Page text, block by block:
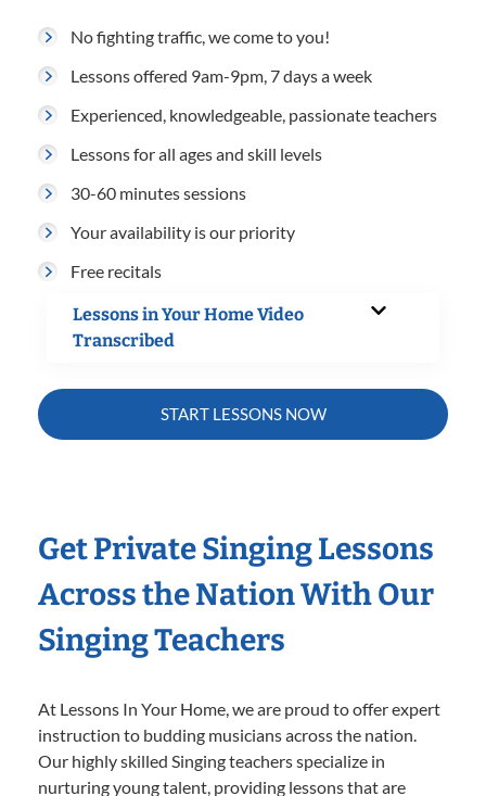
No fighting traffic, we come to you!
Lessons offered 9am-9pm, 7 days a week
Experienced, knowledgeable, passionate teachers
Lessons for all ages and skill levels
30-60 minutes sessions
Your availability is our priority
Free recitals
Lessons in Your Home Video
Transcribed
START LESSONS NOW
Get Private Singing Lessons
Across the Nation With Our
Singing Teachers
At Lessons In Your Home, we are proud to offer expert
instruction to budding musicians across the nation.
Our highly skilled Singing teachers specialize in
nurturing young talent, providing lessons that are